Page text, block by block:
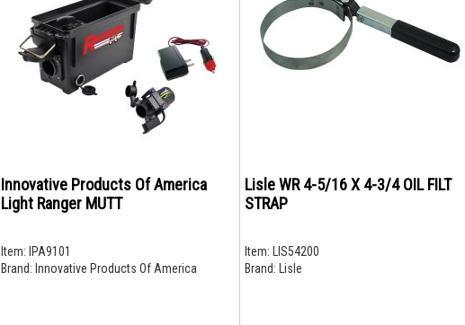
Innovative Products Of America
Light Ranger MUTT
Item: IPA9101
Brand: Innovative Products Of America
Lisle WR 4-5/16 X 4-3/4 OIL FILT
STRAP
Item: LIS54200
Brand: Lisle